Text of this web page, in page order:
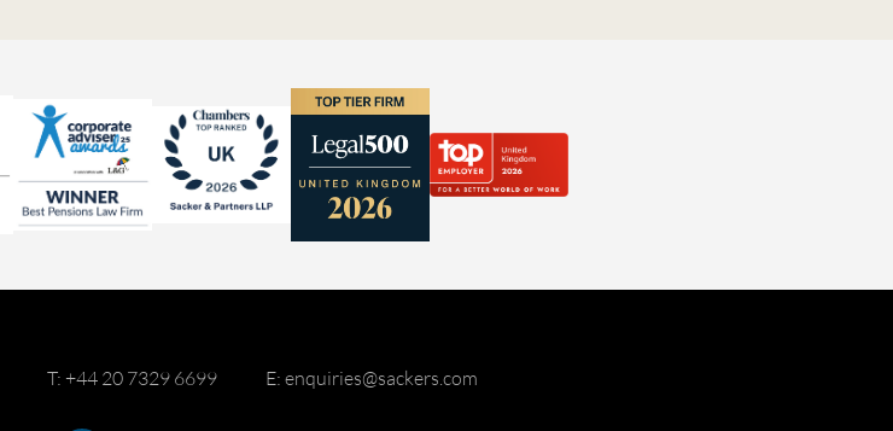
T: +44 20 7329 6699 E: enquiries@sackers.com